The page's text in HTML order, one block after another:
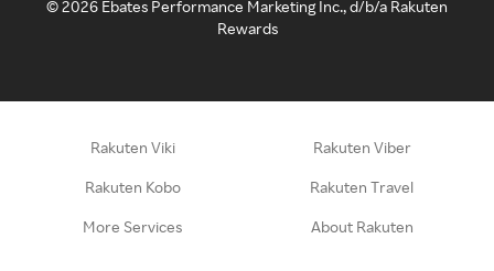
©2026 Ebates Performance Marketing Inc., d/b/a Rakuten
Rewards
Rakuten Viki Rakuten Viber
Rakuten Kobo Rakuten Travel
More Services About Rakuten